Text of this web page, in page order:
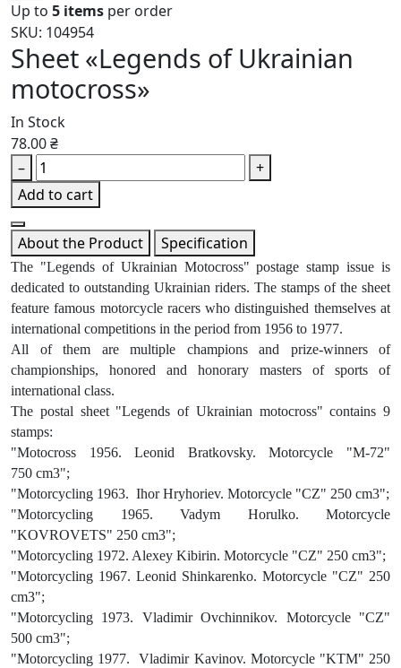
Up to 5 items per order
SKU: 104954
Sheet «Legends of Ukrainian
motocross»
In Stock
78.00 ₴
–
+
Add to cart
About the Product Specification
The "Legends of Ukrainian Motocross" postage stamp issue is
dedicated to outstanding Ukrainian riders. The stamps of the sheet
feature famous motorcycle racers who distinguished themselves at
international competitions in the period from 1956 to 1977.
All of them are multiple champions and prize-winners of
championships, honored and honorary masters of sports of
international class.
The postal sheet "Legends of Ukrainian motocross" contains 9
stamps:
"Motocross 1956. Leonid Bratkovsky. Motorcycle "M-72"
750 cm3";
"Motorcycling 1963. Ihor Hryhoriev. Motorcycle "CZ" 250 cm3";
"Motorcycling 1965. Vadym Horulko. Motorcycle
"KOVROVETS" 250 cm3";
"Motorcycling 1972. Alexey Kibirin. Motorcycle "CZ" 250 cm3";
"Motorcycling 1967. Leonid Shinkarenko. Motorcycle "CZ" 250
cm3";
"Motorcycling 1973. Vladimir Ovchinnikov. Motorcycle "CZ"
500 cm3";
"Motorcycling 1977. Vladimir Kavinov. Motorcycle "KTM" 250